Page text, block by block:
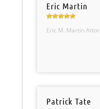
Eric Martin
Eric M. Martin
Patrick Tate